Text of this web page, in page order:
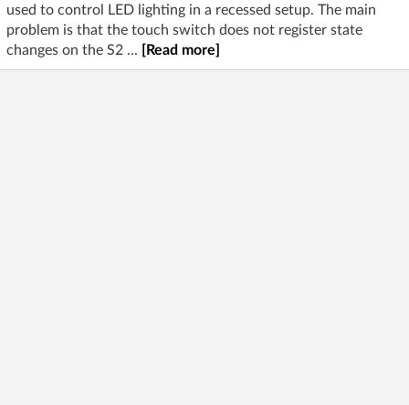
used to control LED lighting in a recessed setup. The main
problem is that the touch switch does not register state
changes on the S2 ...
[Read more]